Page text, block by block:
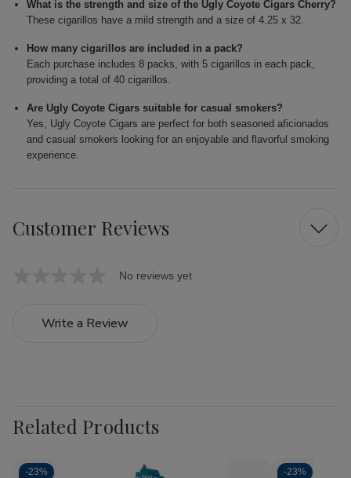
What is the strength and size of the Ugly Coyote Cigars Cherry?
These cigarillos have a mild strength and a size of 4.25 x 32.
How many cigarillos are included in a pack?
Each purchase includes 8 packs, with 5 cigarillos in each pack,
providing a total of 40 cigarillos.
Are Ugly Coyote Cigars suitable for casual smokers?
Yes, Ugly Coyote Cigars are perfect for both seasoned aficionados
and casual smokers looking for an enjoyable and flavorful smoking
experience.
Customer Reviews
No reviews yet
Write a Review
Related Products
-23% -23%